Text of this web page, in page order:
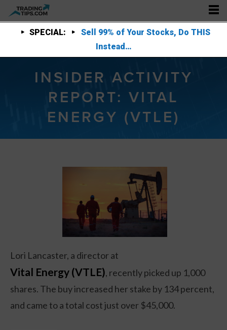
SPECIAL:
Sell 99% of Your Stocks, Do THIS
Instead…
INSIDER ACTIVITY
REPORT: VITAL
ENERGY (VTLE)
Lori Lancaster, a director at
Vital Energy (VTLE), recently picked up 1,000
shares. The buy increased her stake by 134 percent,
and came to a total cost just over $45,000.